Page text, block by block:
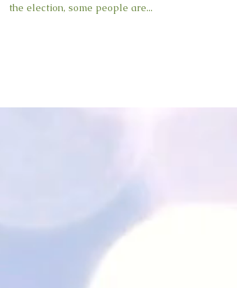
the election, some people are...